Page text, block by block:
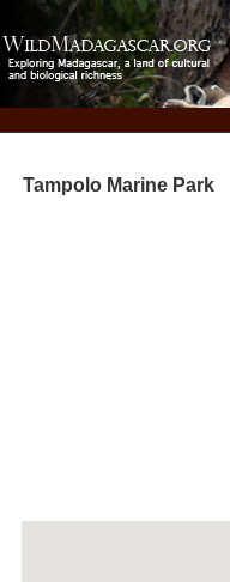
Tampolo Marine Park